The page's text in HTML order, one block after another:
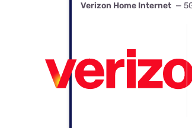
Verizon Home Internet —